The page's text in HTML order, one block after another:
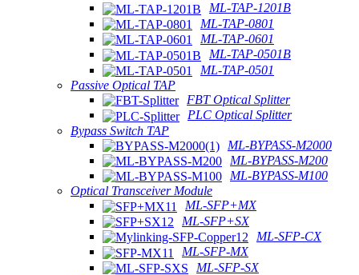
ML-TAP-1201B
ML-TAP-0801
ML-TAP-0601
ML-TAP-0501B
ML-TAP-0501
Passive Optical TAP
FBT Optical Splitter
PLC Optical Splitter
Bypass Switch TAP
ML-BYPASS-M2000
ML-BYPASS-M200
ML-BYPASS-M100
Optical Transceiver Module
ML-SFP+MX
ML-SFP+SX
ML-SFP-CX
ML-SFP-MX
ML-SFP-SX